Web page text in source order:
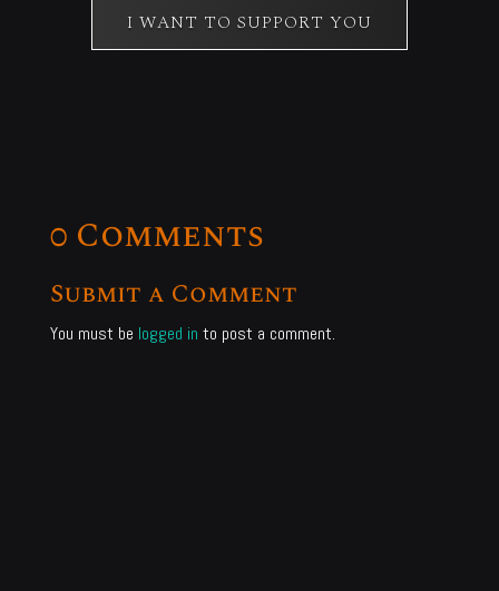
I WANT TO SUPPORT YOU
0 Comments
Submit a Comment
You must be logged in to post a comment.